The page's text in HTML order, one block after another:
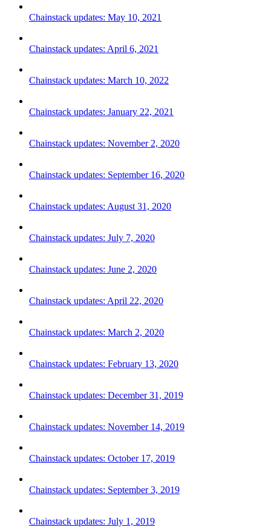
Chainstack updates: May 10, 2021
Chainstack updates: April 6, 2021
Chainstack updates: March 10, 2022
Chainstack updates: January 22, 2021
Chainstack updates: November 2, 2020
Chainstack updates: September 16, 2020
Chainstack updates: August 31, 2020
Chainstack updates: July 7, 2020
Chainstack updates: June 2, 2020
Chainstack updates: April 22, 2020
Chainstack updates: March 2, 2020
Chainstack updates: February 13, 2020
Chainstack updates: December 31, 2019
Chainstack updates: November 14, 2019
Chainstack updates: October 17, 2019
Chainstack updates: September 3, 2019
Chainstack updates: July 1, 2019